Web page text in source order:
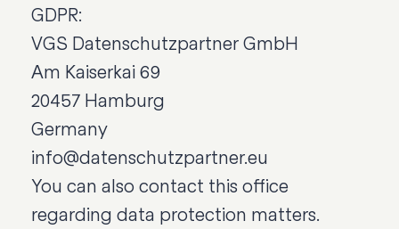
GDPR:
VGS Datenschutzpartner GmbH
Am Kaiserkai 69
20457 Hamburg
Germany
info@datenschutzpartner.eu
You can also contact this office
regarding data protection matters.